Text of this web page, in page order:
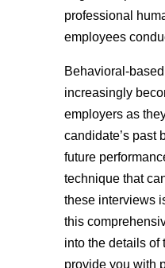
professional
employees
Behavioral-
increasingly
employers as
candidate’s past
future
technique that
these interviews
this
into the details of
provide you with